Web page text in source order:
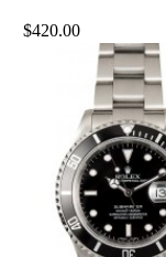
$420.00